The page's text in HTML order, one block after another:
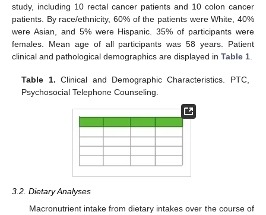
study, including 10 rectal cancer patients and 10 colon cancer
patients. By race/ethnicity, 60% of the patients were White, 40%
were Asian, and 5% were Hispanic. 35% of participants were
females. Mean age of all participants was 58 years. Patient
clinical and pathological demographics are displayed in Table 1.
Table 1. Clinical and Demographic Characteristics. PTC,
Psychosocial Telephone Counseling.
3.2. Dietary Analyses
Macronutrient intake from dietary intakes over the course of